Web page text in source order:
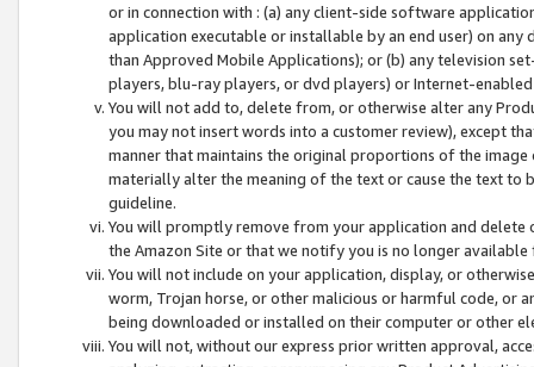
or in connection with : (a) any client-side software
application executable or installable by an end user) on
than Approved Mobile Applications); or (b) any television
players, blu-ray players, or dvd players) or Internet-enabled
You will not add to, delete from, or otherwise alter any
you may not insert words into a customer review), except
manner that maintains the original proportions of the
materially alter the meaning of the text or cause the text
guideline.
You will promptly remove from your application and
the Amazon Site or that we notify you is no longer available
You will not include on your application, display, or
worm, Trojan horse, or other malicious or harmful code, or
being downloaded or installed on their computer or other
You will not, without our express prior written approval,